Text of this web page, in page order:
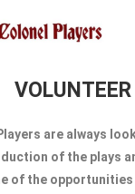
VOLUNTEER
are always
of the plays
of the